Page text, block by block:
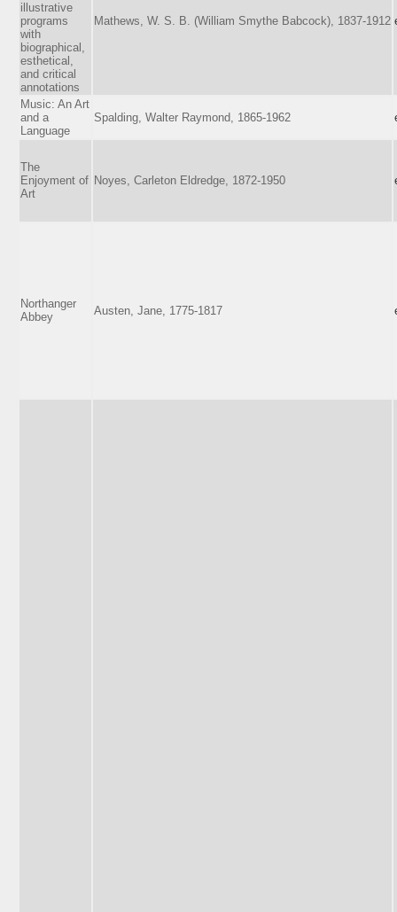
illustrative
programs
with
biographical,
esthetical,
and critical
annotations
Mathews, W. S. B. (William Smythe Babcock), 1837-1912
Music: An Art
and a
Language
Spalding, Walter Raymond, 1865-1962
The
Enjoyment of
Art
Noyes, Carleton Eldredge, 1872-1950
Northanger
Abbey
Austen, Jane, 1775-1817